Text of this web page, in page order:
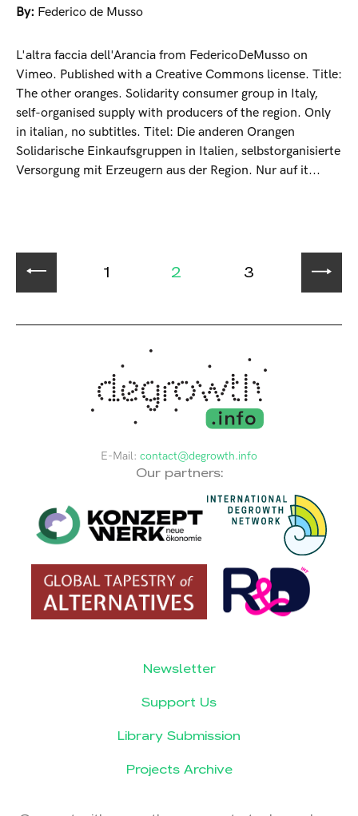
By: Federico de Musso
L'altra faccia dell'Arancia from FedericoDeMusso on
Vimeo. Published with a Creative Commons license. Title:
The other oranges. Solidarity consumer group in Italy,
self-organised supply with producers of the region. Only
in italian, no subtitles. Titel: Die anderen Orangen
Solidarische Einkaufsgruppen in Italien, selbstorganisierte
Versorgung mit Erzeugern aus der Region. Nur auf it...
1 2 3
E-Mail: contact@degrowth.info
Our partners:
Newsletter
Support Us
Library Submission
Projects Archive